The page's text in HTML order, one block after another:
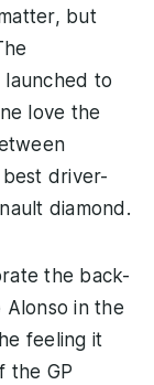
but
launched to
love the
driver-
diamond.
the back-
in the
feeling it
the GP